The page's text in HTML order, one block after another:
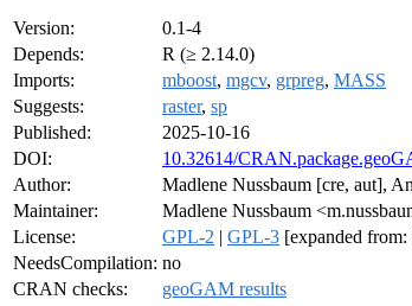
Version:
0.1-4
Depends:
R (≥ 2.14.0)
Imports:
mboost, mgcv, grpreg, MASS
Suggests:
raster, sp
Published:
2025-10-16
DOI:
10.32614/
Author:
Madlene Nussbaum [cre, aut],
Maintainer:
Madlene Nussbaum
License:
GPL-2 | GPL-3 [expanded
NeedsCompilation: no
CRAN checks:
geoGAM results